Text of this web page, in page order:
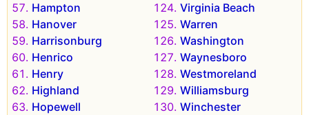
Hampton
Hanover
Harrisonburg
Henrico
Henry
Highland
Hopewell
Virginia Beach
Warren
Washington
Waynesboro
Westmoreland
Williamsburg
Winchester